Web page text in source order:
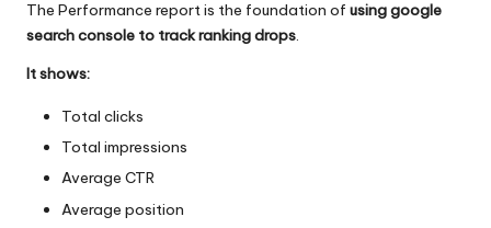
The Performance report is the foundation of using google
search console to track ranking drops.
It shows:
Total clicks
Total impressions
Average CTR
Average position